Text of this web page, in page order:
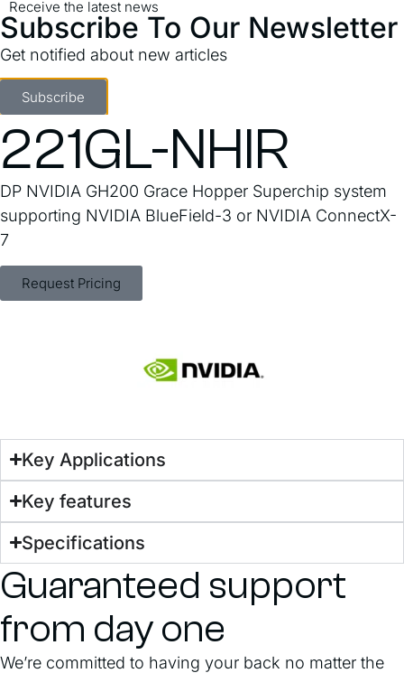
GPU ARS-
221GL-NHIR
DP NVIDIA GH200 Grace Hopper Superchip system
supporting NVIDIA BlueField-3 or NVIDIA ConnectX-
7
Request Pricing
Key Applications
Key features
Specifications
Guaranteed support
from day one
We’re committed to having your back no matter the
Receive the latest news
Subscribe To Our Newsletter
Get notified about new articles
Subscribe